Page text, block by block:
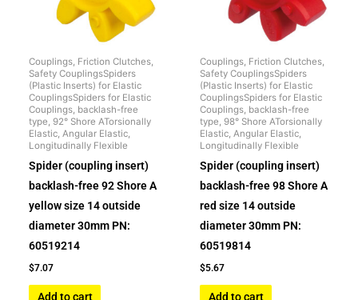
Couplings, Friction Clutches,
Safety CouplingsSpiders
(Plastic Inserts) for Elastic
CouplingsSpiders for Elastic
Couplings, backlash-free
type, 92° Shore ATorsionally
Elastic, Angular Elastic,
Longitudinally Flexible
Spider (coupling insert)
backlash-free 92 Shore A
yellow size 14 outside
diameter 30mm PN:
60519214
$7.07
Add to cart
Couplings, Friction Clutches,
Safety CouplingsSpiders
(Plastic Inserts) for Elastic
CouplingsSpiders for Elastic
Couplings, backlash-free
type, 98° Shore ATorsionally
Elastic, Angular Elastic,
Longitudinally Flexible
Spider (coupling insert)
backlash-free 98 Shore A
red size 14 outside
diameter 30mm PN:
60519814
$5.67
Add to cart